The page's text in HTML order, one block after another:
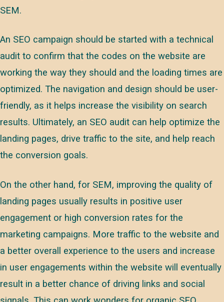
SEM.
An SEO campaign should be started with a technical
audit to confirm that the codes on the website are
working the way they should and the loading times are
optimized. The navigation and design should be user-
friendly, as it helps increase the visibility on search
results. Ultimately, an SEO audit can help optimize the
landing pages, drive traffic to the site, and help reach
the conversion goals.
On the other hand, for SEM, improving the quality of
landing pages usually results in positive user
engagement or high conversion rates for the
marketing campaigns. More traffic to the website and
a better overall experience to the users and increase
in user engagements within the website will eventually
result in a better chance of driving links and social